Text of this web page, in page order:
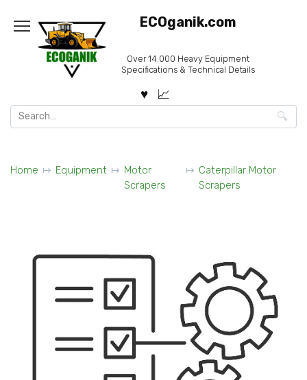
content
ECOganik.com
Over 14.000 Heavy Equipment
Specifications & Technical Details
Search
for:
Home Equipment
Motor
Scrapers
Caterpillar Motor
Scrapers